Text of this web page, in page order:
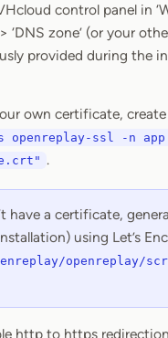
control panel in
‘DNS zone’ (or your
provided during the
own certificate,
ssl -n
.
have a certificate,
using Let’s
openreplay/
http to https